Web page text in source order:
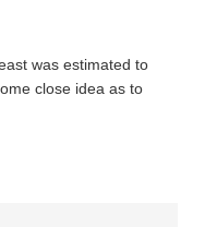
was estimated to
close idea as to